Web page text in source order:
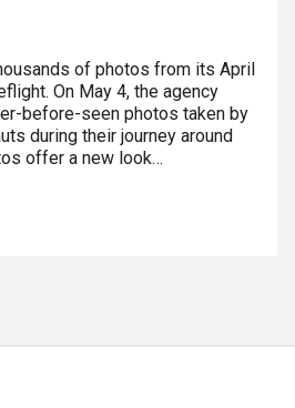
of photos from its April
On May 4, the agency
before-seen photos taken by
during their journey around
offer a new look…